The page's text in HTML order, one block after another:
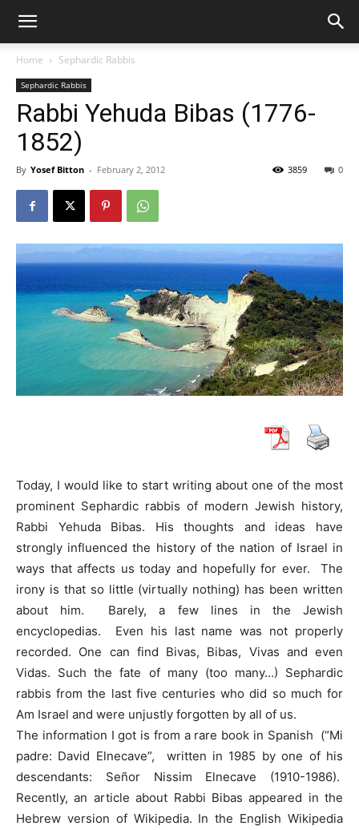
Home Sephardic Rabbis
Sephardic Rabbis
Rabbi Yehuda Bibas (1776-
1852)
By Yosef Bitton - February 2, 2012 0
3859
Today, I would like to start writing about one of the most
prominent Sephardic rabbis of modern Jewish history,
Rabbi Yehuda Bibas. His thoughts and ideas have
strongly influenced the history of the nation of Israel in
ways that affects us today and hopefully for ever. The
irony is that so little (virtually nothing) has been written
about him. Barely, a few lines in the Jewish
encyclopedias. Even his last name was not properly
recorded. One can find Bivas, Bibas, Vivas and even
Vidas. Such the fate of many (too many…) Sephardic
rabbis from the last five centuries who did so much for
Am Israel and were unjustly forgotten by all of us.
The information I got is from a rare book in Spanish (“Mi
padre: David Elnecave”, written in 1985 by one of his
descendants: Señor Nissim Elnecave (1910-1986).
Recently, an article about Rabbi Bibas appeared in the
Hebrew version of Wikipedia. In the English Wikipedia